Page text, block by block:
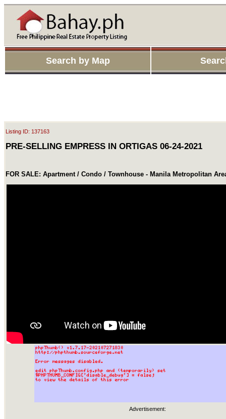
Search by Map
Listing ID: 137163
PRE-SELLING EMPRESS IN ORTIGAS 06-24-2021
FOR SALE: Apartment / Condo / Townhouse - Manila Metropolitan
Advertisement: